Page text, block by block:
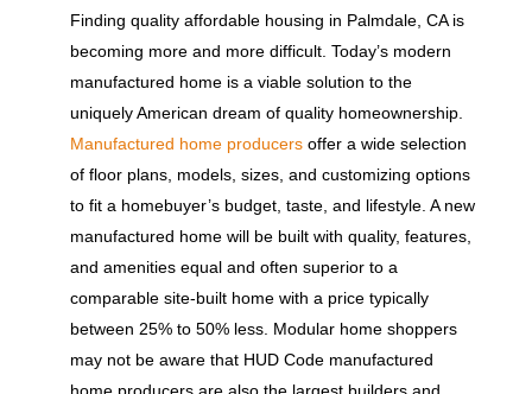
Finding quality affordable housing in Palmdale, CA is
becoming more and more difficult. Today’s modern
manufactured home is a viable solution to the
uniquely American dream of quality homeownership.
Manufactured home producersoffer a wide selection
of floor plans, models, sizes, and customizing options
to fit a homebuyer’s budget, taste, and lifestyle. A new
manufactured home will be built with quality, features,
and amenities equal and often superior to a
comparable site-built home with a price typically
between 25% to 50% less. Modular home shoppers
may not be aware that HUD Code manufactured